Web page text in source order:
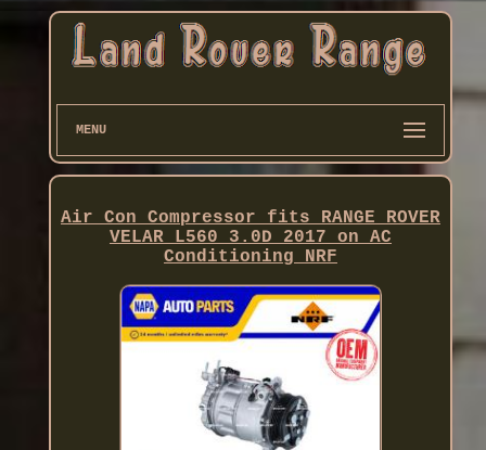
MENU
Air Con Compressor fits RANGE ROVER
VELAR L560 3.0D 2017 on AC
Conditioning NRF